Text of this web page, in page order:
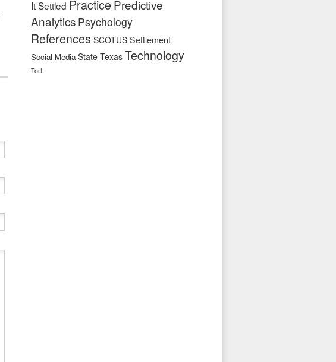
It Settled Practice Predictive
Analytics Psychology
References SCOTUS Settlement
Social Media State-Texas Technology
Tort